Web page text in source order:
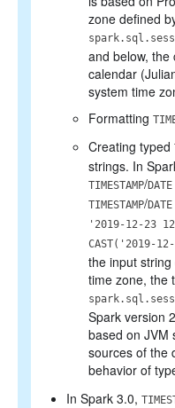
zone defined
and below, the
calendar
system time
Formatting
Creating typed
strings. In
TIMESTAMP/DATE
TIMESTAMP/DATE
'2019-12-23
CAST('2019-
the input
time zone, the
Spark version
based on JVM
sources of the
behavior of
In Spark 3.0,